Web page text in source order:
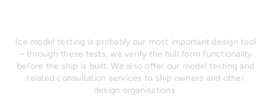
Ice model testing is probably our most important design tool
– through these tests, we verify the hull form functionality
before the ship is built. We also offer our model testing and
related consultation services to ship owners and other
design organisations.